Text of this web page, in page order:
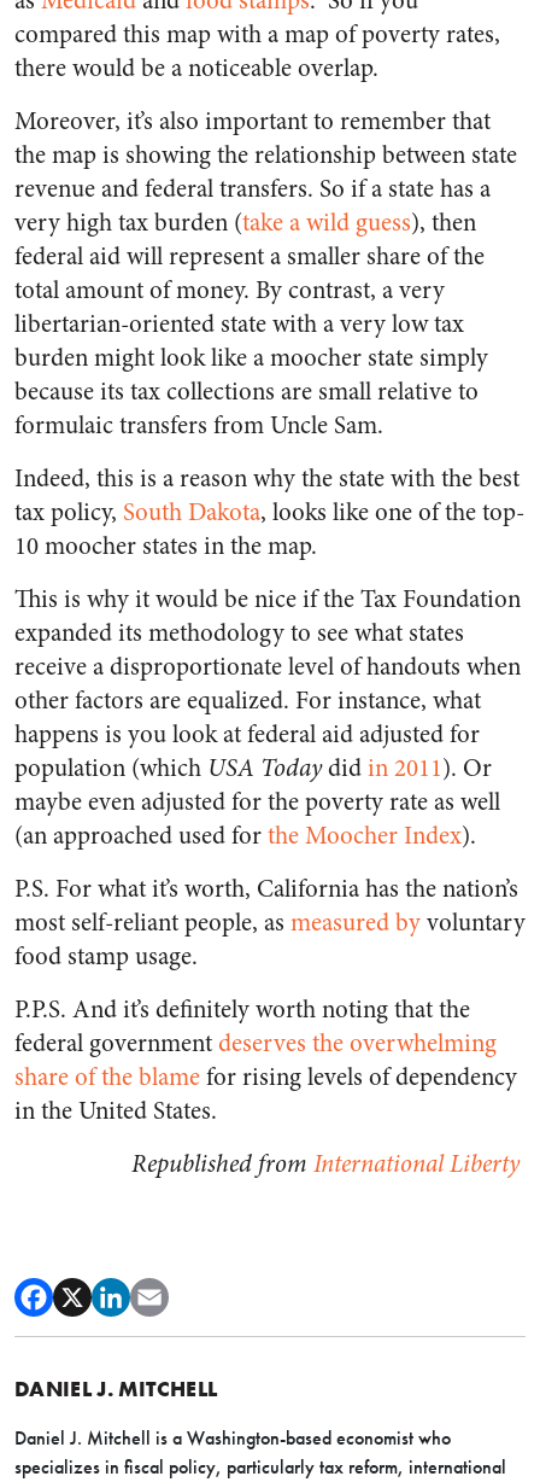
compared this map with a map of poverty rates,
there would be a noticeable overlap.
Moreover, it’s also important to remember that
the map is showing the relationship between state
revenue and federal transfers. So if a state has a
very high tax burden (take a wild guess), then
federal aid will represent a smaller share of the
total amount of money. By contrast, a very
libertarian-oriented state with a very low tax
burden might look like a moocher state simply
because its tax collections are small relative to
formulaic transfers from Uncle Sam.
Indeed, this is a reason why the state with the best
tax policy, South Dakota, looks like one of the top-
10 moocher states in the map.
This is why it would be nice if the Tax Foundation
expanded its methodology to see what states
receive a disproportionate level of handouts when
other factors are equalized. For instance, what
happens is you look at federal aid adjusted for
population (which USA Todaydidin 2011). Or
maybe even adjusted for the poverty rate as well
(an approached used forthe Moocher Index).
P.S. For what it’s worth, California has the nation’s
most self-reliant people, as measured byvoluntary
food stamp usage.
P.P.S. And it’s definitely worth noting that the
federal governmentdeserves the overwhelming
share of the blamefor rising levels of dependency
in the United States.
Republished from International Liberty
DANIEL J. MITCHELL
Daniel J. Mitchell is a Washington-based economist who
specializes in fiscal policy, particularly tax reform, international